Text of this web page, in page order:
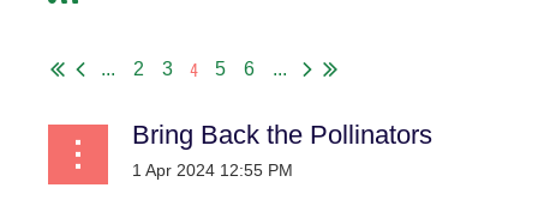
... 2 3 4 5 6 ...
Bring Back the Pollinators